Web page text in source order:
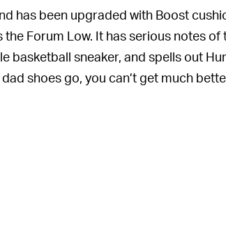
has been upgraded with Boost
Forum Low. It has serious notes of
basketball sneaker, and spells out
shoes go, you can’t get much